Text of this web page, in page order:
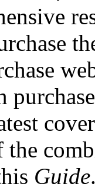
Guide